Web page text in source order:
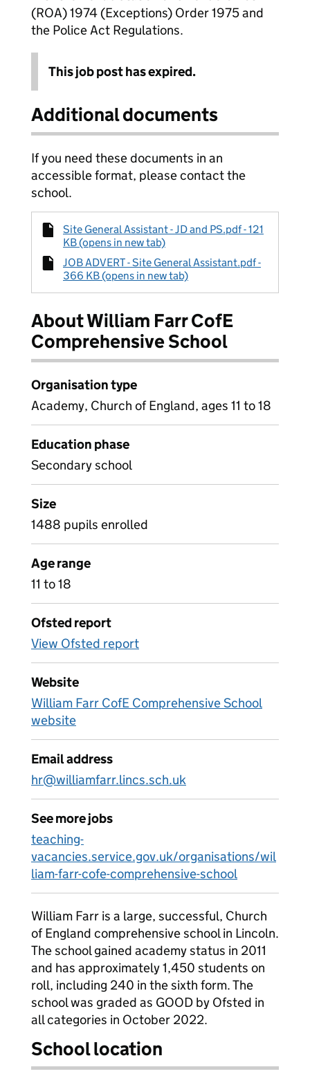
(ROA) 1974 (Exceptions) Order 1975 and
the Police Act Regulations.
This job post has expired.
Additional documents
If you need these documents in an
accessible format, please contact the
school.
Site General Assistant - JD and PS.pdf - 121
KB (opens in new tab)
JOB ADVERT - Site General Assistant.pdf -
366 KB (opens in new tab)
About William Farr CofE
Comprehensive School
Organisation type
Academy, Church of England, ages 11 to 18
Education phase
Secondary school
Size
1488 pupils enrolled
Age range
11 to 18
Ofsted report
View Ofsted report
Website
William Farr CofE Comprehensive School
website
Email address
hr@williamfarr.lincs.sch.uk
See more jobs
teaching-
vacancies.service.gov.uk/organisations/wil
liam-farr-cofe-comprehensive-school
William Farr is a large, successful, Church
of England comprehensive school in Lincoln.
The school gained academy status in 2011
and has approximately 1,450 students on
roll, including 240 in the sixth form. The
school was graded as GOOD by Ofsted in
all categories in October 2022.
School location